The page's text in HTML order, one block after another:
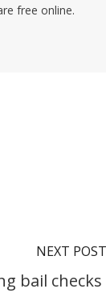
free online.
NEXT POST
bail